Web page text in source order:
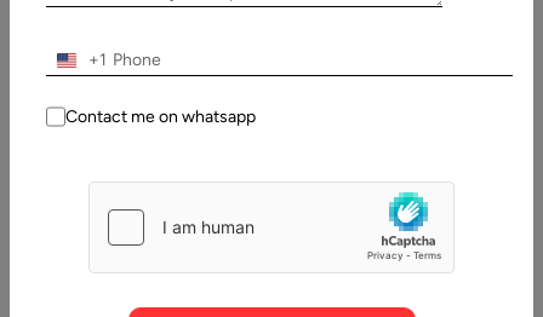
onboarding time.
Frontend Developers
Mobile App Developers
+1
Contact me on whatsapp